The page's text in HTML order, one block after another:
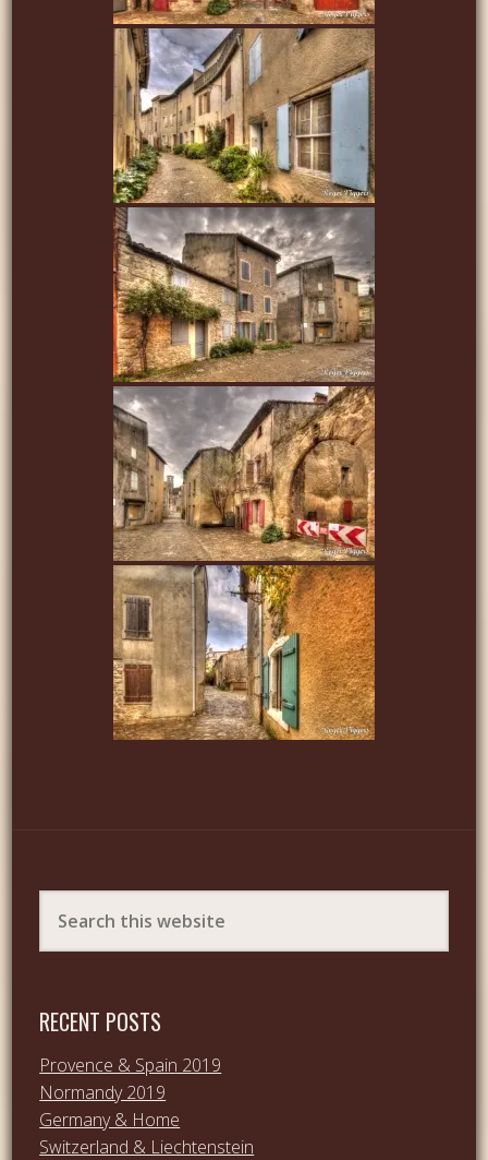
RECENT POSTS
Provence & Spain 2019
Normandy 2019
Germany & Home
Switzerland & Liechtenstein